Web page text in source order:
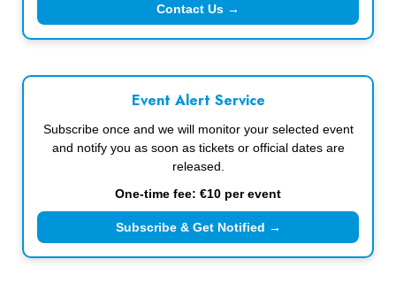
Contact Us →
Event Alert Service
Subscribe once and we will monitor your selected event
and notify you as soon as tickets or official dates are
released.
One-time fee: €10 per event
Subscribe & Get Notified →